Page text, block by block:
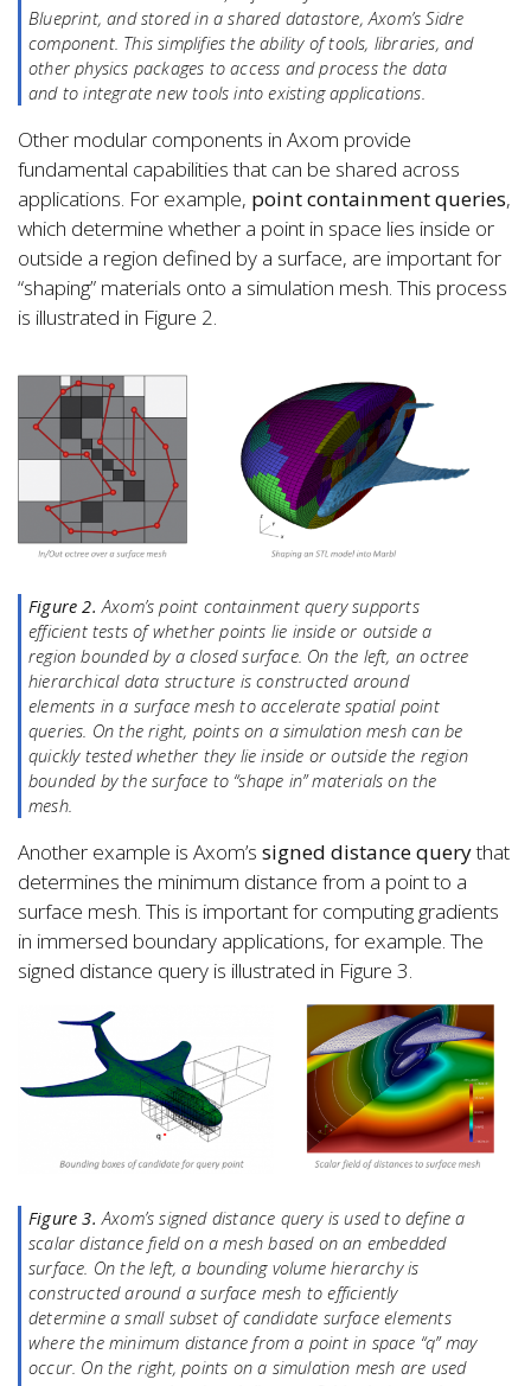
Blueprint, and stored in a shared datastore, Axom’s Sidre
component. This simplifies the ability of tools, libraries, and
other physics packages to access and process the data
and to integrate new tools into existing applications.
Other modular components in Axom provide
fundamental capabilities that can be shared across
applications. For example, point containment queries,
which determine whether a point in space lies inside or
outside a region defined by a surface, are important for
“shaping” materials onto a simulation mesh. This process
is illustrated in Figure 2.
Figure 2. Axom’s point containment query supports
efficient tests of whether points lie inside or outside a
region bounded by a closed surface. On the left, an octree
hierarchical data structure is constructed around
elements in a surface mesh to accelerate spatial point
queries. On the right, points on a simulation mesh can be
quickly tested whether they lie inside or outside the region
bounded by the surface to “shape in” materials on the
mesh.
Another example is Axom’s signed distance querythat
determines the minimum distance from a point to a
surface mesh. This is important for computing gradients
in immersed boundary applications, for example. The
signed distance query is illustrated in Figure 3.
Figure 3. Axom’s signed distance query is used to define a
scalar distance field on a mesh based on an embedded
surface. On the left, a bounding volume hierarchy is
constructed around a surface mesh to efficiently
determine a small subset of candidate surface elements
where the minimum distance from a point in space “q” may
occur. On the right, points on a simulation mesh are used